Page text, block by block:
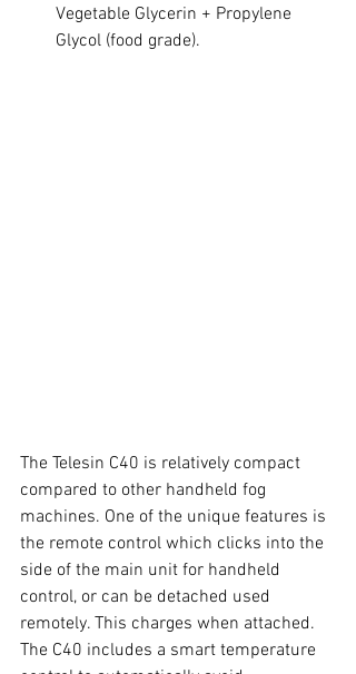
Vegetable Glycerin + Propylene
Glycol (food grade).
The Telesin C40 is relatively compact
compared to other handheld fog
machines. One of the unique features is
the remote control which clicks into the
side of the main unit for handheld
control, or can be detached used
remotely. This charges when attached.
The C40 includes a smart temperature